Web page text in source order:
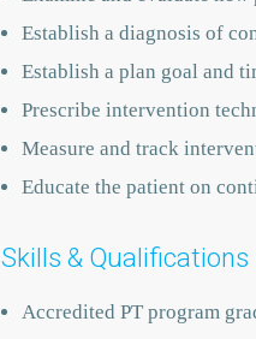
Establish a diagnosis of
Establish a plan goal and
Prescribe intervention
Measure and track
Educate the patient on
Skills & Qualifications
Accredited PT program